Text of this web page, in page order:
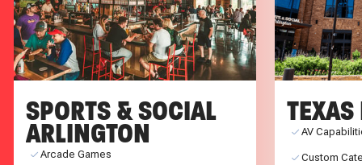
SPORTS & SOCIAL
ARLINGTON
Arcade Games
AV
Custom